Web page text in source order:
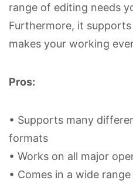
range of editing needs
Furthermore, it
makes your working
Pros:
• Supports many
formats
• Works on all major
• Comes in a wide